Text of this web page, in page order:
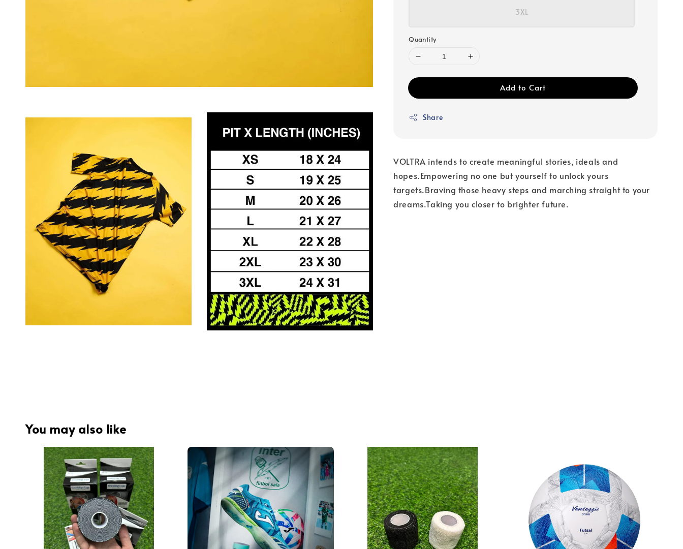
3XL
Quantity
Add to Cart
Share
VOLTRA intends to create meaningful stories, ideals and
hopes.Empowering no one but yourself to unlock yours
targets.Braving those heavy steps and marching straight to your
dreams.Taking you closer to brighter future.
You may also like